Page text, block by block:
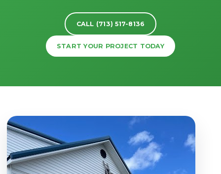
CALL (713) 517-8136
START YOUR PROJECT TODAY